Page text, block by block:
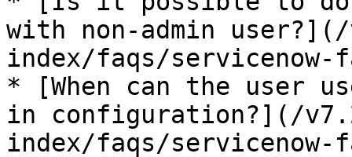
with non-admin
index/faqs/servicenow-
* [When can the user
in configuration?](/
index/faqs/servicenow-